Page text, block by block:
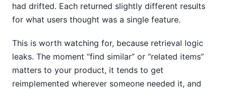
had drifted. Each returned slightly different results
for what users thought was a single feature.
This is worth watching for, because retrieval logic
leaks. The moment “find similar” or “related items”
matters to your product, it tends to get
reimplemented wherever someone needed it, and